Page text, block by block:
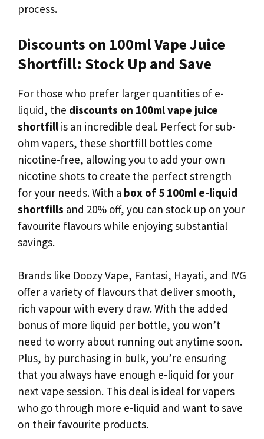
process.
Discounts on 100ml Vape Juice
Shortfill: Stock Up and Save
For those who prefer larger quantities of e-
liquid, the discounts on 100ml vape juice
shortfill is an incredible deal. Perfect for sub-
ohm vapers, these shortfill bottles come
nicotine-free, allowing you to add your own
nicotine shots to create the perfect strength
for your needs. With a box of 5 100ml e-liquid
shortfills and 20% off, you can stock up on your
favourite flavours while enjoying substantial
savings.
Brands like Doozy Vape, Fantasi, Hayati, and IVG
offer a variety of flavours that deliver smooth,
rich vapour with every draw. With the added
bonus of more liquid per bottle, you won’t
need to worry about running out anytime soon.
Plus, by purchasing in bulk, you’re ensuring
that you always have enough e-liquid for your
next vape session. This deal is ideal for vapers
who go through more e-liquid and want to save
on their favourite products.